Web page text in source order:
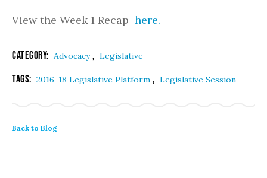
View the Week 1 Recap here.
Category: Advocacy, Legislative
Tags: 2016-18 Legislative Platform , Legislative Session
Back to Blog